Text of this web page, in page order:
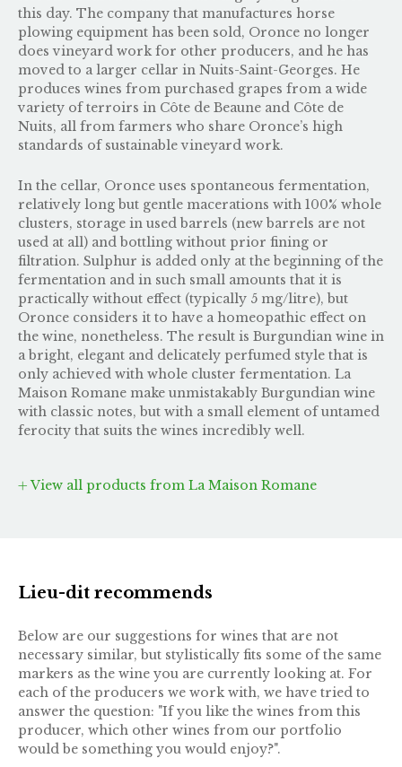
this day. The company that manufactures horse
plowing equipment has been sold, Oronce no longer
does vineyard work for other producers, and he has
moved to a larger cellar in Nuits-Saint-Georges. He
produces wines from purchased grapes from a wide
variety of terroirs in Côte de Beaune and Côte de
Nuits, all from farmers who share Oronce’s high
standards of sustainable vineyard work.
In the cellar, Oronce uses spontaneous fermentation,
relatively long but gentle macerations with 100% whole
clusters, storage in used barrels (new barrels are not
used at all) and bottling without prior fining or
filtration. Sulphur is added only at the beginning of the
fermentation and in such small amounts that it is
practically without effect (typically 5 mg/litre), but
Oronce considers it to have a homeopathic effect on
the wine, nonetheless. The result is Burgundian wine in
a bright, elegant and delicately perfumed style that is
only achieved with whole cluster fermentation. La
Maison Romane make unmistakably Burgundian wine
with classic notes, but with a small element of untamed
ferocity that suits the wines incredibly well.
View all products from La Maison Romane
Lieu-dit recommends
Below are our suggestions for wines that are not
necessary similar, but stylistically fits some of the same
markers as the wine you are currently looking at. For
each of the producers we work with, we have tried to
answer the question: "If you like the wines from this
producer, which other wines from our portfolio
would be something you would enjoy?".